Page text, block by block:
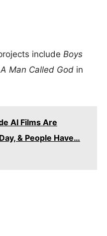
include Boys
A Man Called God in
AI Films Are
& People Have…